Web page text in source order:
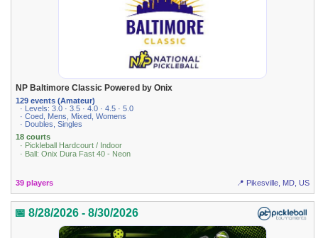
NP Baltimore Classic Powered by Onix
129 events (Amateur)
· Levels: 3.0 · 3.5 · 4.0 · 4.5 · 5.0
· Coed, Mens, Mixed, Womens
· Doubles, Singles
18 courts
· Pickleball Hardcourt / Indoor
· Ball: Onix Dura Fast 40 - Neon
39 players 📍 Pikesville, MD, US
📅 8/28/2026 - 8/30/2026